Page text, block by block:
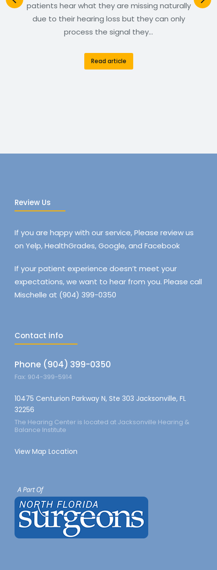
patients hear what they are missing naturally
due to their hearing loss but they can only
process the signal they…
Read article
Review Us
If you are happy with our service, Please review us
on Yelp, HealthGrades, Google, and Facebook
If your patient experience doesn’t meet your
expectations, we want to hear from you. Please call
Mischelle at (904) 399-0350
Contact info
Phone (904) 399-0350
Fax: 904-399-5914
10475 Centurion Parkway N, Ste 303 Jacksonville, FL
32256
The Hearing Center is located at Jacksonville Hearing &
Balance Institute
View Map Location